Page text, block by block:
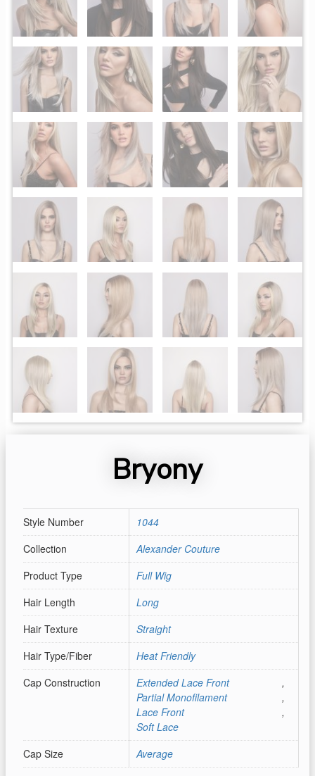
Bryony
Style Number
1044
Collection
Alexander Couture
Product Type
Full Wig
Hair Length
Long
Hair Texture
Straight
Hair Type/Fiber
Heat Friendly
Cap Construction
Extended Lace Front
,
Partial Monofilament
,
Lace Front
,
Soft Lace
Cap Size
Average